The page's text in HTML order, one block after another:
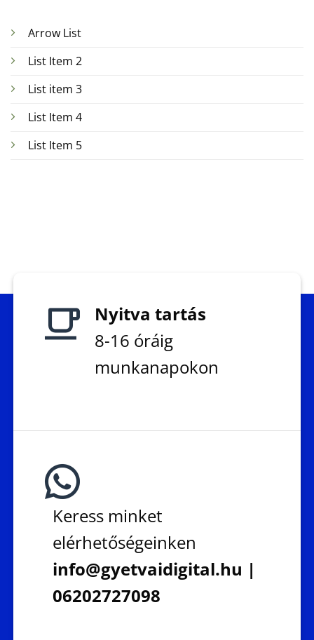
Arrow List
List Item 2
List item 3
List Item 4
List Item 5
Nyitva tartás
8-16 óráig
munkanapokon
Keress minket
elérhetőségeinken
info@gyetvaidigital.hu |
06202727098